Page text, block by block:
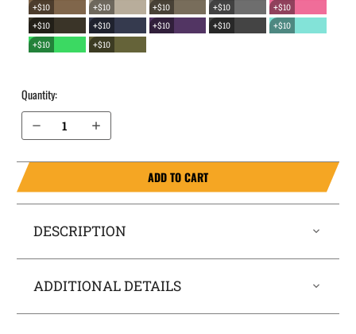
+$10
+$10 +$10 +$10
+$10
+$10
+$10 +$10 +$10
+$10
+$10
+$10
Quantity:
Increase Quantity of Beretta Nano EverTrek Chest Holster
ADD TO CART
DESCRIPTION
ADDITIONAL DETAILS